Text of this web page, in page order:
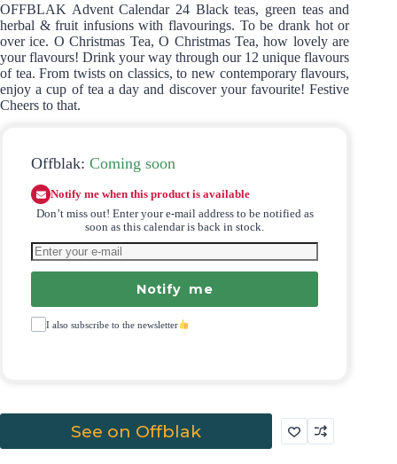
OFFBLAK Advent Calendar 24 Black teas, green teas and
herbal & fruit infusions with flavourings. To be drank hot or
over ice. O Christmas Tea, O Christmas Tea, how lovely are
your flavours! Drink your way through our 12 unique flavours
of tea. From twists on classics, to new contemporary flavours,
enjoy a cup of tea a day and discover your favourite! Festive
Cheers to that.
Offblak: Coming soon
Notify me when this product is available
Don’t miss out! Enter your e-mail address to be notified as
soon as this calendar is back in stock.
Notify me
I also subscribe to the newsletter
See on Offblak